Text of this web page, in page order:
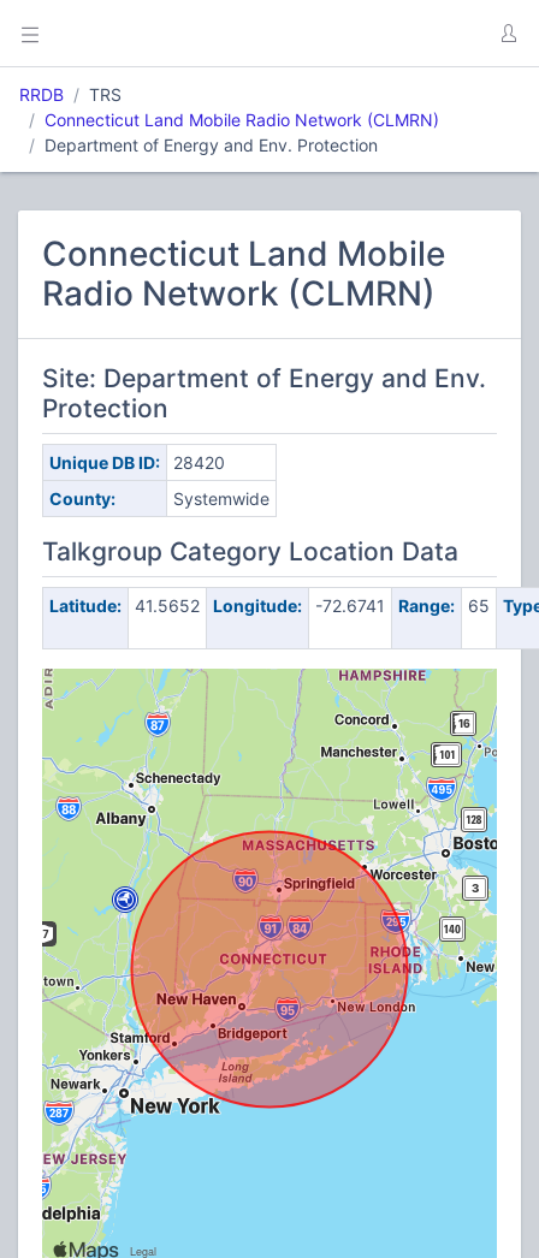
RRDB
TRS
Connecticut Land Mobile Radio Network (CLMRN)
Department of Energy and Env. Protection
Connecticut Land Mobile
Radio Network (CLMRN)
Site: Department of Energy and Env.
Protection
Unique DB ID:
28420
County:
Systemwide
Talkgroup Category Location Data
Latitude: 41.5652 Longitude: -72.6741 Range: 65